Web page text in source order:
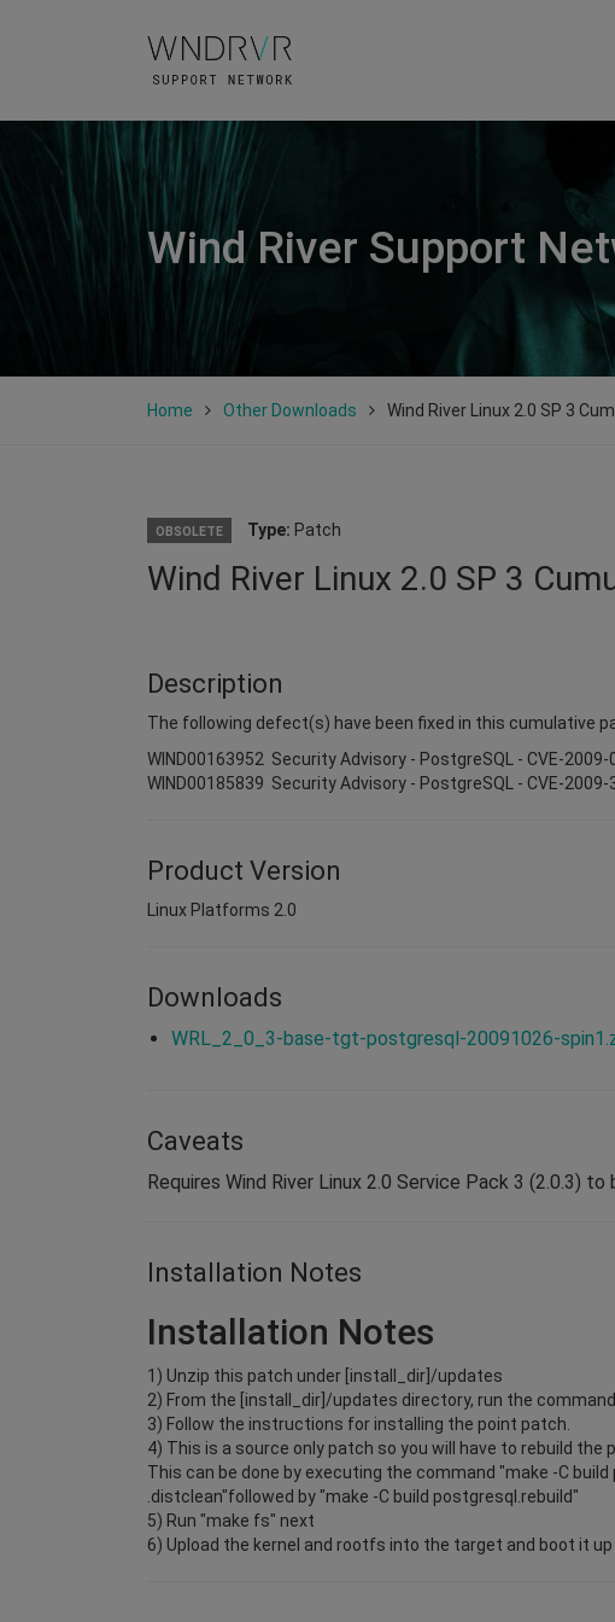
Wind River Support
Home Other Downloads Wind River Linux 2.0 SP 3
OBSOLETE Type: Patch
Wind River Linux 2.0 SP 3
Description
The following defect(s) have been fixed in this cumulative
WIND00163952 Security Advisory - PostgreSQL - CVE-2009-
WIND00185839 Security Advisory - PostgreSQL - CVE-2009-
Product Version
Linux Platforms 2.0
Downloads
WRL_2_0_3-base-tgt-postgresql-20091026-
Caveats
Requires Wind River Linux 2.0 Service Pack 3 (2.0.3) to
Installation Notes
Installation Notes
1) Unzip this patch under [install_dir]/updates
2) From the [install_dir]/updates directory, run the
3) Follow the instructions for installing the point patch.
4) This is a source only patch so you will have to rebuild the
This can be done by executing the command "make -C build
.distclean"followed by "make -C build postgresql.rebuild"
5) Run "make fs" next
6) Upload the kernel and rootfs into the target and boot it up